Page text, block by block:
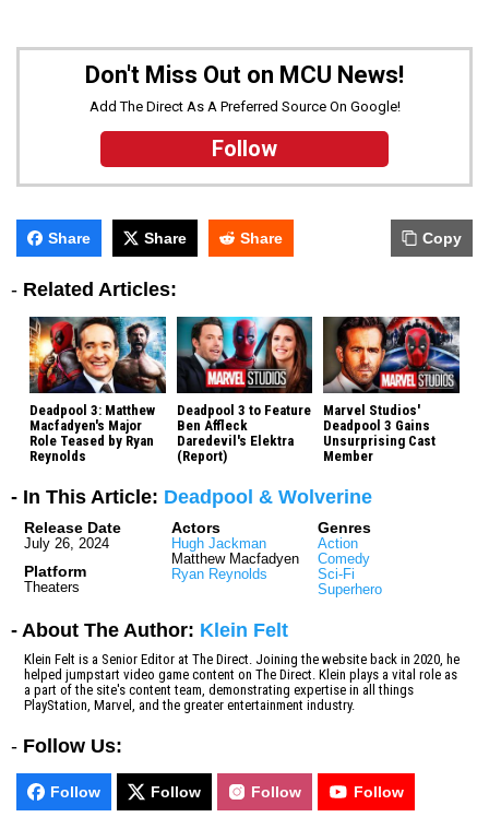
Don't Miss Out on MCU News!
Add The Direct As A Preferred Source On Google!
Follow
Share Share Share Copy
- Related Articles:
Deadpool 3: Matthew
Macfadyen's Major
Role Teased by Ryan
Reynolds
Deadpool 3 to Feature
Ben Affleck
Daredevil's Elektra
(Report)
Marvel Studios'
Deadpool 3 Gains
Unsurprising Cast
Member
- In This Article: Deadpool & Wolverine
Release Date
July 26, 2024
Platform
Theaters
Actors
Hugh Jackman
Matthew Macfadyen
Ryan Reynolds
Genres
Action
Comedy
Sci-Fi
Superhero
- About The Author: Klein Felt
Klein Felt is a Senior Editor at The Direct. Joining the website back in 2020, he
helped jumpstart video game content on The Direct. Klein plays a vital role as
a part of the site's content team, demonstrating expertise in all things
PlayStation, Marvel, and the greater entertainment industry.
- Follow Us:
Follow Follow Follow Follow